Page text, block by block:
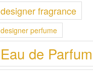
designer fragrance
designer perfume
Eau de Parfum